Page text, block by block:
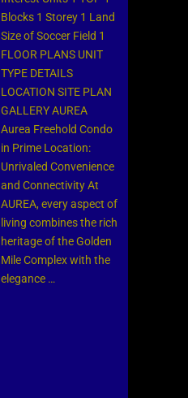
Blocks 1 Storey 1 Land
Size of Soccer Field 1
FLOOR PLANS UNIT
TYPE DETAILS
LOCATION SITE PLAN
GALLERY AUREA
Aurea Freehold Condo
in Prime Location:
Unrivaled Convenience
and Connectivity At
AUREA, every aspect of
living combines the rich
heritage of the Golden
Mile Complex with the
elegance …